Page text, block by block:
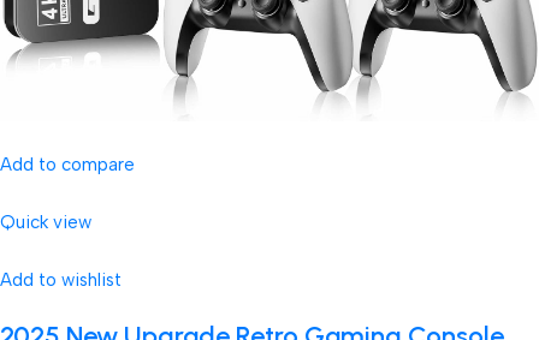
Add to compare
Quick view
Add to wishlist